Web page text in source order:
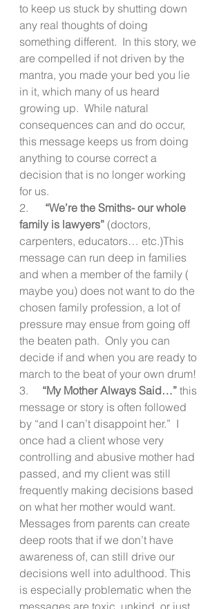
to keep us stuck by shutting down
any real thoughts of doing
something different.  In this story, we
are compelled if not driven by the
mantra, you made your bed you lie
in it, which many of us heard
growing up.  While natural
consequences can and do occur,
this message keeps us from doing
anything to course correct a
decision that is no longer working
for us.
2.
“We’re the Smiths- our whole
family is lawyers” (doctors,
carpenters, educators… etc.)This
message can run deep in families
and when a member of the family (
maybe you) does not want to do the
chosen family profession, a lot of
pressure may ensue from going off
the beaten path.  Only you can
decide if and when you are ready to
march to the beat of your own drum!
3. “My Mother Always Said…” this
message or story is often followed
by “and I can’t disappoint her.”  I
once had a client whose very
controlling and abusive mother had
passed, and my client was still
frequently making decisions based
on what her mother would want.
Messages from parents can create
deep roots that if we don’t have
awareness of, can still drive our
decisions well into adulthood. This
is especially problematic when the
messages are toxic, unkind, or just